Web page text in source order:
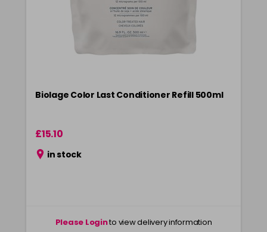
Biolage Color Last Conditioner Refill 500ml
£15.10
in stock
Please Loginto view delivery information